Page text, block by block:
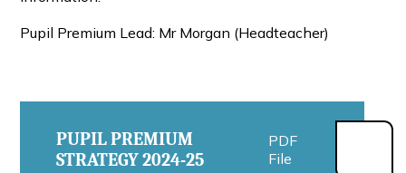
Pupil Premium Lead: Mr Morgan (Headteacher)
PUPIL PREMIUM
STRATEGY 2024-25
PDF
File